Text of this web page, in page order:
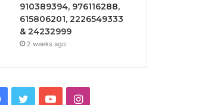
910389394, 976116288,
615806201, 2226549333
& 24232999
2 weeks ago
Facebook
TwitterYouTubeInstagram